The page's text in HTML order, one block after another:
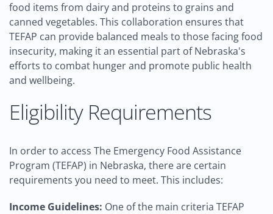
food items from dairy and proteins to grains and
canned vegetables. This collaboration ensures that
TEFAP can provide balanced meals to those facing food
insecurity, making it an essential part of Nebraska's
efforts to combat hunger and promote public health
and wellbeing.
Eligibility Requirements
In order to access The Emergency Food Assistance
Program (TEFAP) in Nebraska, there are certain
requirements you need to meet. This includes:
Income Guidelines: One of the main criteria TEFAP